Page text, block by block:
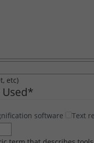
etc)
*
software Text